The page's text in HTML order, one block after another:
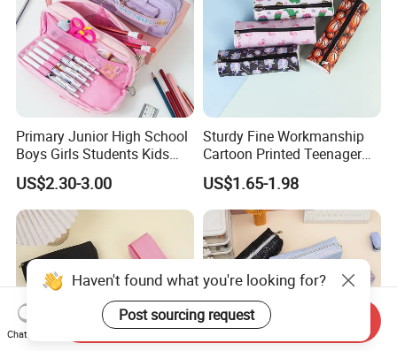
Primary Junior High School
Boys Girls Students Kids
Children Office Stationery
Promotion Gift Cartoon
Pencil Pen Box Case Pouch
Bag
US$2.30-3.00
Sturdy Fine Workmanship
Cartoon Printed Teenager
School Pencil Case Pencil
Bag
US$1.65-1.98
Haven't found what you're looking for?
Post sourcing request
Chat Now
Send Inquiry